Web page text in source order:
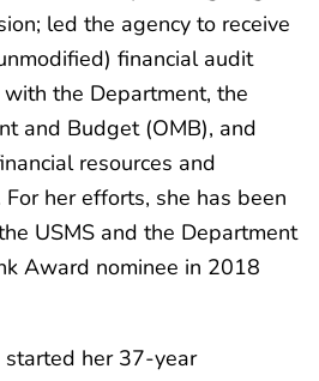
led the agency to receive
financial audit
the Department, the
and Budget (OMB), and
resources and
her efforts, she has been
USMS and the Department
Award nominee in 2018
started her 37-year